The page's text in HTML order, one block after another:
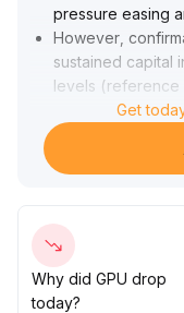
pressure easing
However,
sustained capital
levels (reference
Investors are
and trading
approach to
Otherwise,
guard against
Get
Why did GPU drop
today?